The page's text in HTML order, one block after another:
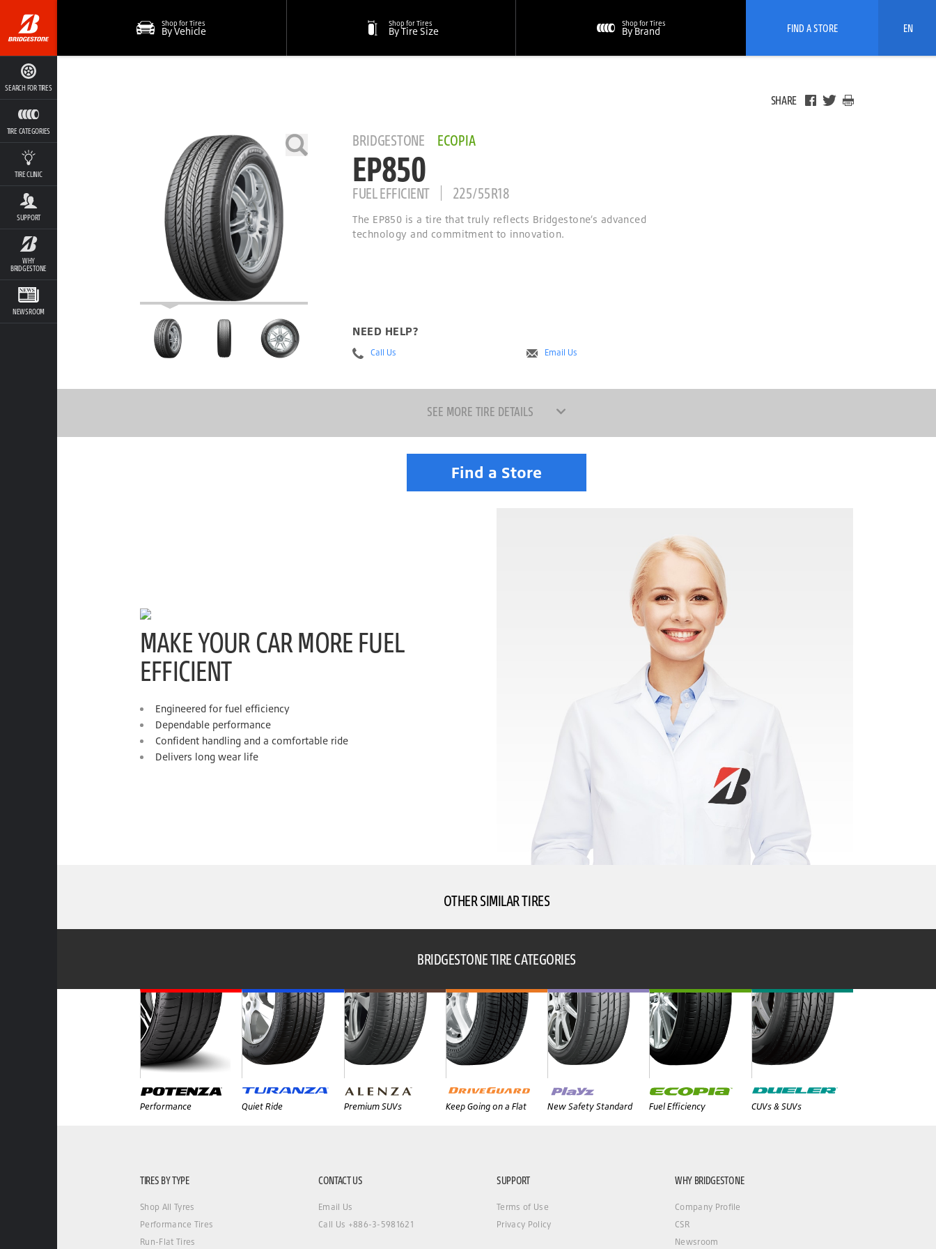
SEARCH FOR TIRES
TIRE CATEGORIES
TIRE CLINIC
SUPPORT
WHY
BRIDGESTONE
NEWSROOM
Shop for Tires
By Vehicle
Shop for Tires
By Tire Size
Shop for Tires
By Brand FIND A STORE EN
SHARE
BRIDGESTONE ECOPIA
EP850
FUEL EFFICIENT 225/55R18
The EP850 is a tire that truly reflects Bridgestone’s advanced
technology and commitment to innovation.
NEED HELP?
Call Us Email Us
SEE MORE TIRE DETAILS
Find a Store
MAKE YOUR CAR MORE FUEL
EFFICIENT
Engineered for fuel efficiency
Dependable performance
Confident handling and a comfortable ride
Delivers long wear life
OTHER SIMILAR TIRES
BRIDGESTONE TIRE CATEGORIES
Performance Quiet Ride Premium SUVs Keep Going on a Flat New Safety Standard Fuel Efficiency CUVs & SUVs
TIRES BY TYPE
Shop All Tyres
Performance Tires
Run-Flat Tires
CONTACT US
Email Us
Call Us +886-3-5981621
SUPPORT
Terms of Use
Privacy Policy
WHY BRIDGESTONE
Company Profile
CSR
Newsroom